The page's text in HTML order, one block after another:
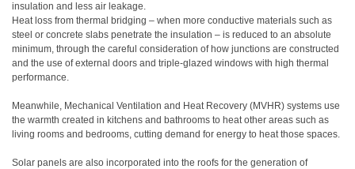
insulation and less air leakage.
Heat loss from thermal bridging – when more conductive materials such as
steel or concrete slabs penetrate the insulation – is reduced to an absolute
minimum, through the careful consideration of how junctions are constructed
and the use of external doors and triple-glazed windows with high thermal
performance.
Meanwhile, Mechanical Ventilation and Heat Recovery (MVHR) systems use
the warmth created in kitchens and bathrooms to heat other areas such as
living rooms and bedrooms, cutting demand for energy to heat those spaces.
Solar panels are also incorporated into the roofs for the generation of